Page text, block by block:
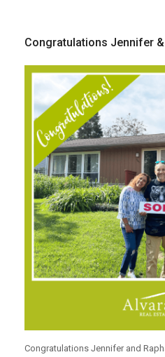
Congratulations Jennifer &
Congratulations Jennifer and